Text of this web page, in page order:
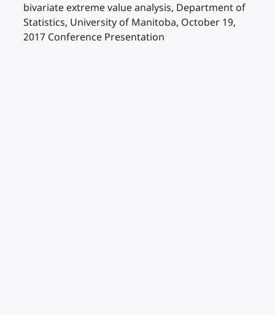
bivariate extreme value analysis, Department of
Statistics, University of Manitoba, October 19,
2017 Conference Presentation